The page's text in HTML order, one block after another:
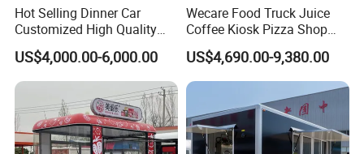
Why Choose Us
About WECARE Group
Leading Manufacturer of Intelligent Food
Trailer in China.
Hot Selling Dinner Car
Customized High Quality
Mobile Food Trailer Snack
Food Truck Tea Shop Trailer
Food Truck
US$4,000.00-6,000.00
Wecare Food Truck Juice
Coffee Kiosk Pizza Shop
Kitchen Trailer Ice Cream
Bike Hot Dog Electric Mobile
Food Italian Food Cart
Service
US$4,690.00-9,380.00